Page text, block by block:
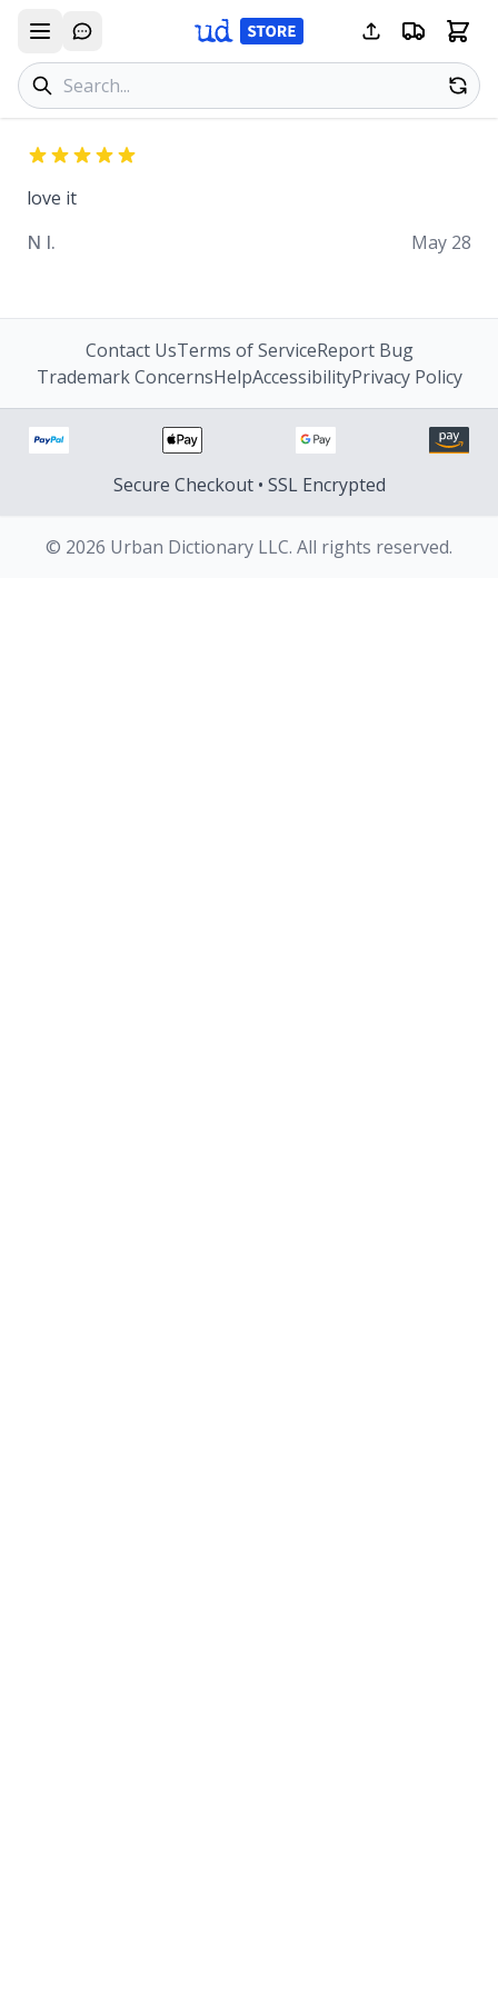
Search products
love it
N I.
May 28
Contact UsTerms of ServiceReport Bug
Trademark ConcernsHelpAccessibilityPrivacy Policy
Secure Checkout • SSL Encrypted
© 2026 Urban Dictionary LLC. All rights reserved.